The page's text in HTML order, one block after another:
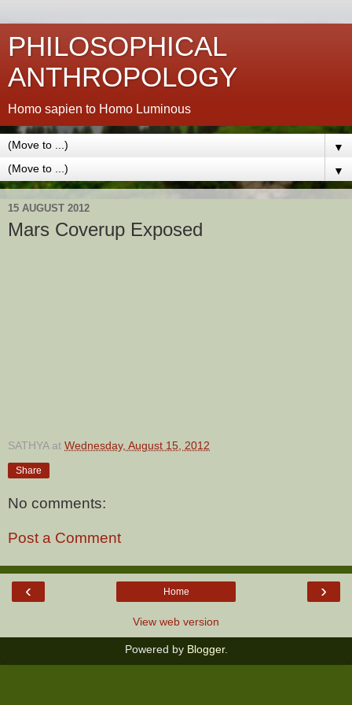
PHILOSOPHICAL
ANTHROPOLOGY
Homo sapien to Homo Luminous
▼
▼
15 AUGUST 2012
Mars Coverup Exposed
SATHYA at Wednesday, August 15, 2012
Share
No comments:
Post a Comment
‹ ›
Home
View web version
Powered by Blogger.